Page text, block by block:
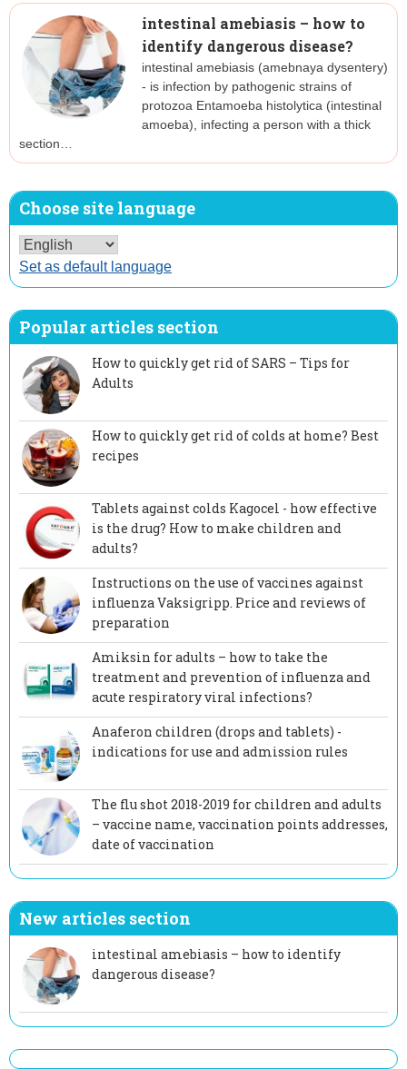
intestinal amebiasis – how to
identify dangerous disease?
intestinal amebiasis (amebnaya dysentery)
- is infection by pathogenic strains of
protozoa Entamoeba histolytica (intestinal
amoeba), infecting a person with a thick
section…
Choose site language
Set as default language
Popular articles section
How to quickly get rid of SARS – Tips for
Adults
How to quickly get rid of colds at home? Best
recipes
Tablets against colds Kagocel - how effective
is the drug? How to make children and
adults?
Instructions on the use of vaccines against
influenza Vaksigripp. Price and reviews of
preparation
Amiksin for adults – how to take the
treatment and prevention of influenza and
acute respiratory viral infections?
Anaferon children (drops and tablets) -
indications for use and admission rules
The flu shot 2018-2019 for children and adults
– vaccine name, vaccination points addresses,
date of vaccination
New articles section
intestinal amebiasis – how to identify
dangerous disease?